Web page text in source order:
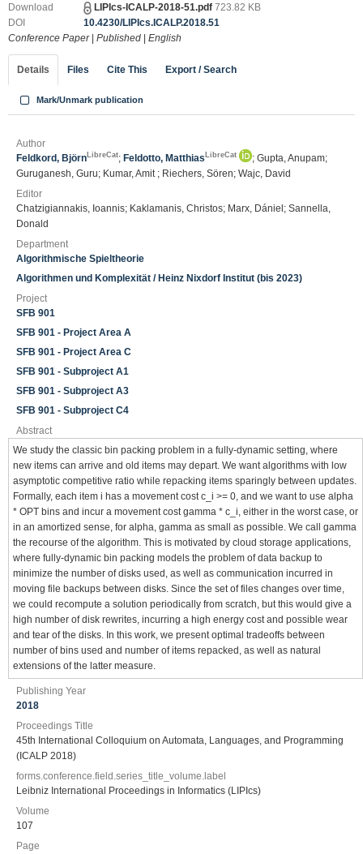
Download LIPIcs-ICALP-2018-51.pdf 723.82 KB
DOI
10.4230/LIPIcs.ICALP.2018.51
Conference Paper| Published English
Details Files Cite This Export / Search
Mark/Unmark publication
Author
Feldkord, Björn LibreCat; Feldotto, Matthias LibreCat
; Gupta, Anupam;
Guruganesh, Guru; Kumar, Amit ; Riechers, Sören; Wajc, David
Editor
Chatzigiannakis, Ioannis; Kaklamanis, Christos; Marx, Dániel; Sannella,
Donald
Department
Algorithmische Spieltheorie
Algorithmen und Komplexität / Heinz Nixdorf Institut (bis 2023)
Project
SFB 901
SFB 901 - Project Area A
SFB 901 - Project Area C
SFB 901 - Subproject A1
SFB 901 - Subproject A3
SFB 901 - Subproject C4
Abstract
We study the classic bin packing problem in a fully-dynamic setting, where
new items can arrive and old items may depart. We want algorithms with low
asymptotic competitive ratio while repacking items sparingly between updates.
Formally, each item i has a movement cost c_i >= 0, and we want to use alpha
* OPT bins and incur a movement cost gamma * c_i, either in the worst case, or
in an amortized sense, for alpha, gamma as small as possible. We call gamma
the recourse of the algorithm. This is motivated by cloud storage applications,
where fully-dynamic bin packing models the problem of data backup to
minimize the number of disks used, as well as communication incurred in
moving file backups between disks. Since the set of files changes over time,
we could recompute a solution periodically from scratch, but this would give a
high number of disk rewrites, incurring a high energy cost and possible wear
and tear of the disks. In this work, we present optimal tradeoffs between
number of bins used and number of items repacked, as well as natural
extensions of the latter measure.
Publishing Year
2018
Proceedings Title
45th International Colloquium on Automata, Languages, and Programming
(ICALP 2018)
forms.conference.field.series_title_volume.label
Leibniz International Proceedings in Informatics (LIPIcs)
Volume
107
Page